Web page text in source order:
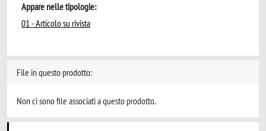
Appare nelle tipologie:
01 - Articolo su rivista
File in questo prodotto:
Non ci sono file associati a questo prodotto.